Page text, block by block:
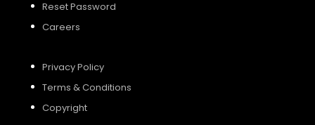
Reset Password
Careers
Privacy Policy
Terms & Conditions
Copyright